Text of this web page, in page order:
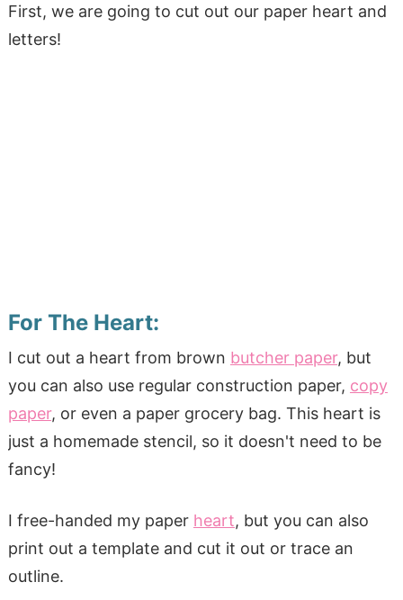
First, we are going to cut out our paper heart and
letters!
For The Heart:
I cut out a heart from brown butcher paper, but
you can also use regular construction paper, copy
paper, or even a paper grocery bag. This heart is
just a homemade stencil, so it doesn't need to be
fancy!
I free-handed my paper heart, but you can also
print out a template and cut it out or trace an
outline.